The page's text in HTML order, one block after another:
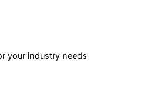
your industry needs